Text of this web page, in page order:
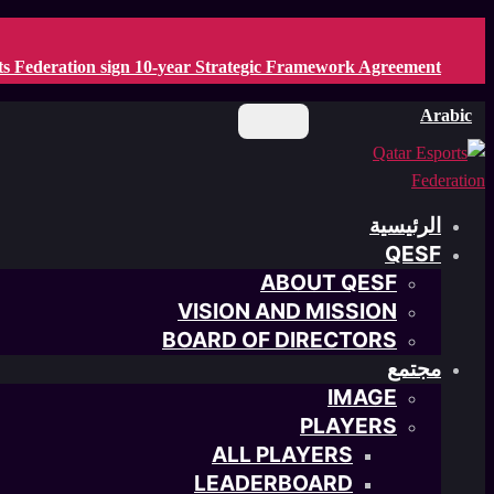
main
content
Federation sign 10-year Strategic Framework Agreement
Arabic
الرئيسية
QESF
ABOUT QESF
VISION AND MISSION
BOARD OF DIRECTORS
مجتمع
IMAGE
PLAYERS
ALL PLAYERS
LEADERBOARD